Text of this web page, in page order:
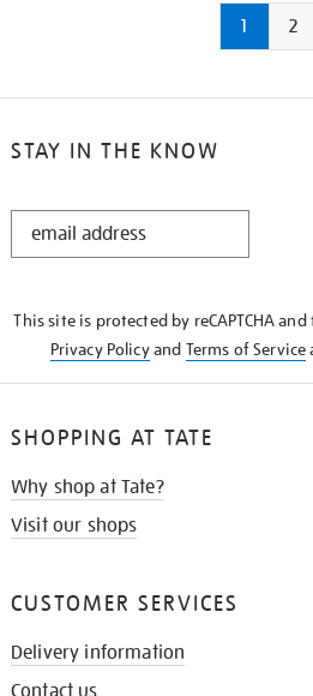
1 2
STAY IN THE KNOW
STAY
This site is protected by reCAPTCHA
Privacy Policyand Terms of Service
SHOPPING AT TATE
Why shop at Tate?
Visit our shops
CUSTOMER SERVICES
Delivery information
Contact us